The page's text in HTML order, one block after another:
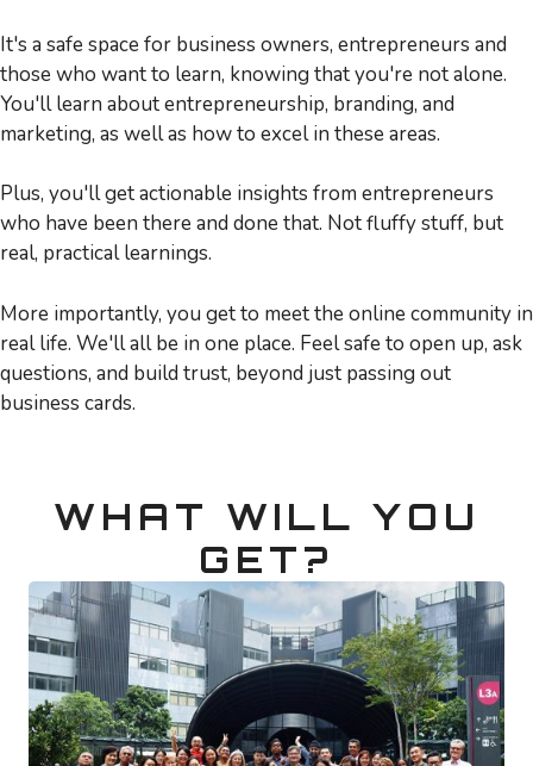
It's a safe space for business owners, entrepreneurs and
those who want to learn, knowing that you're not alone.
You'll learn about entrepreneurship, branding, and
marketing, as well as how to excel in these areas.
Plus, you'll get actionable insights from entrepreneurs
who have been there and done that. Not fluffy stuff, but
real, practical learnings.
More importantly, you get to meet the online community in
real life. We'll all be in one place. Feel safe to open up, ask
questions, and build trust, beyond just passing out
business cards.
WHAT WILL YOU
GET?